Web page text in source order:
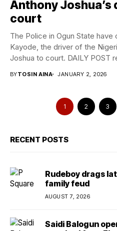
Anthony
court
The Police in Ogun State
Kayode, the driver of the
Joshua to court. DAILY POST
BYTOSIN AINA JANUARY 2, 2026
1 2 3
RECENT POSTS
Rudeboy drags
family feud
AUGUST 7, 2026
Saidi Balogun